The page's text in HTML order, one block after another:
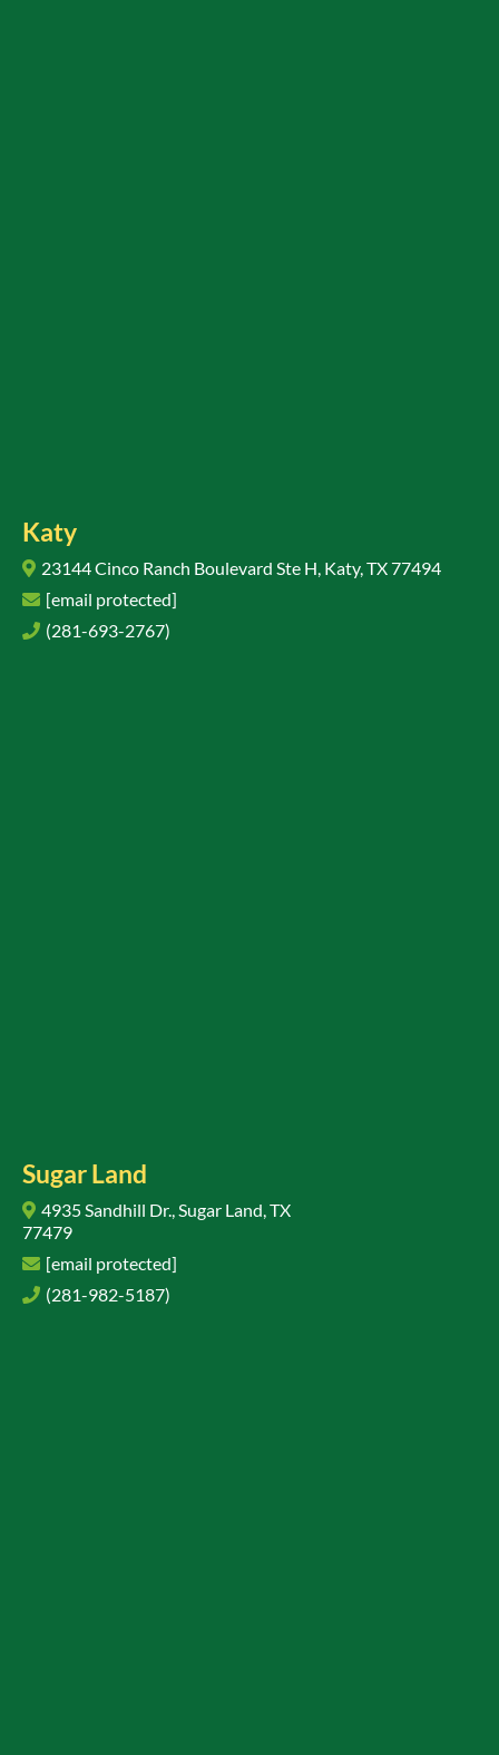
Katy
23144 Cinco Ranch Boulevard Ste H, Katy, TX 77494
[email protected]
(281-693-2767)
Sugar Land
4935 Sandhill Dr., Sugar Land, TX
77479
[email protected]
(281-982-5187)